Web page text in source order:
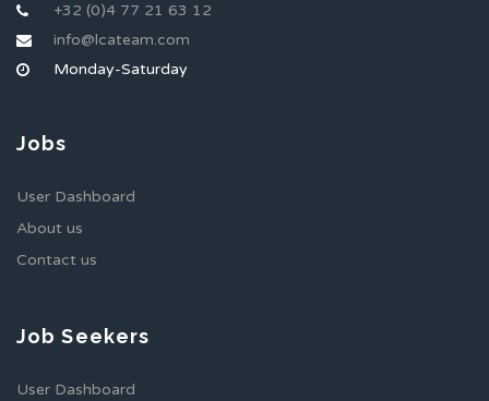
+32 (0)4 77 21 63 12
info@lcateam.com
Monday-Saturday
Jobs
User Dashboard
About us
Contact us
Job Seekers
User Dashboard